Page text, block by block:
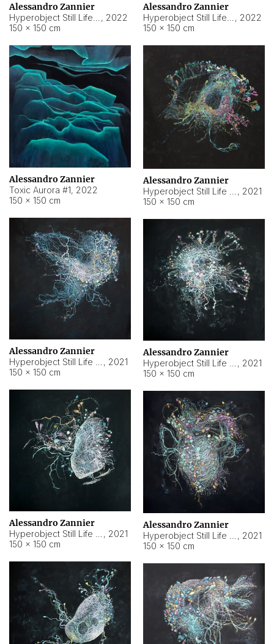
Alessandro Zannier
, 2022
150 × 150 cm
Alessandro Zannier
, 2022
150 × 150 cm
Alessandro Zannier
Toxic Aurora #1, 2022
150 × 150 cm
Alessandro Zannier
, 2021
150 × 150 cm
Alessandro Zannier
, 2021
150 × 150 cm
Alessandro Zannier
, 2021
150 × 150 cm
Alessandro Zannier
, 2021
150 × 150 cm
Alessandro Zannier
, 2021
150 × 150 cm